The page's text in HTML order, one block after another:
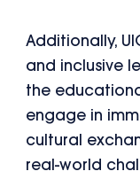
Additionally,
and inclusive
the
engage in
cultural
real-world